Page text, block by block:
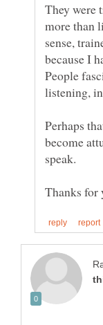
They were
more than
sense,
because I
People
Perhaps
become